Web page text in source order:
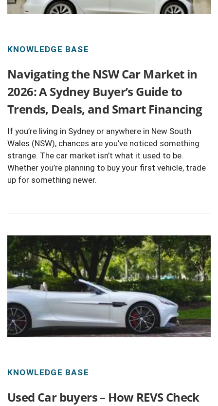
KNOWLEDGE BASE
Navigating the NSW Car Market in
2026: A Sydney Buyer’s Guide to
Trends, Deals, and Smart Financing
If you’re living in Sydney or anywhere in New South
Wales (NSW), chances are you’ve noticed something
strange. The car market isn’t what it used to be.
Whether you’re planning to buy your first vehicle, trade
up for something newer.
KNOWLEDGE BASE
Used Car buyers – How REVS Check